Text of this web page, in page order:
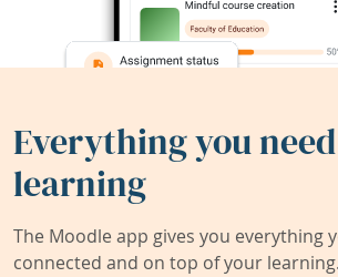
Everything you
learning
The Moodle app gives you everything
connected and on top of your learning.